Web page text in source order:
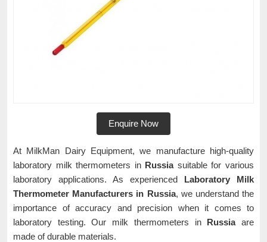
Enquire Now
At MilkMan Dairy Equipment, we manufacture high-quality
laboratory milk thermometers in Russiasuitable for various
laboratory applications. As experienced Laboratory Milk
Thermometer Manufacturers in Russia, we understand the
importance of accuracy and precision when it comes to
laboratory testing. Our milk thermometers in Russiaare
made of durable materials.